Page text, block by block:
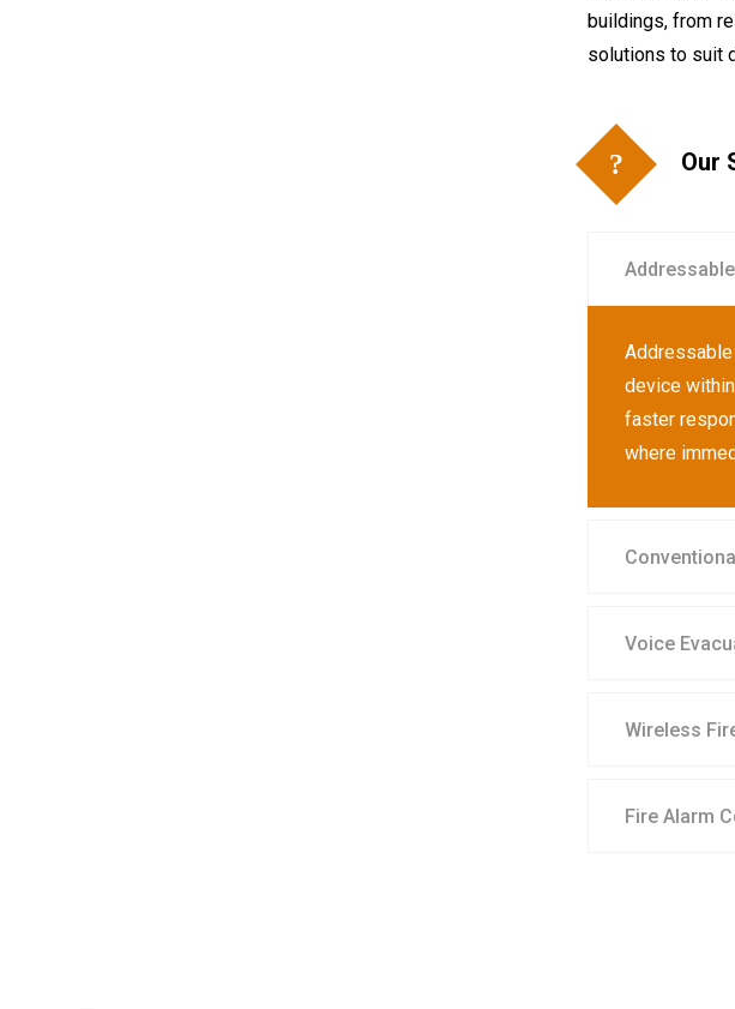
buildings, from
solutions to suit
Our
device
faster
where
Voice
Wireless
Fire Alarm